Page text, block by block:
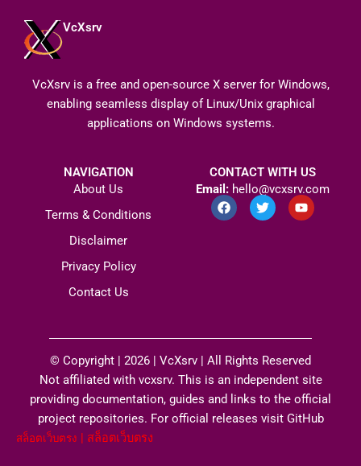
VcXsrv
VcXsrv is a free and open-source X server for Windows,
enabling seamless display of Linux/Unix graphical
applications on Windows systems.
NAVIGATION
About Us
Terms & Conditions
Disclaimer
Privacy Policy
Contact Us
CONTACT WITH US
Email: hello@vcxsrv.com
F
a
T
w
Y
o
© Copyright | 2026 | VcXsrv | All Rights Reserved​
Not affiliated with vcxsrv. This is an independent site
providing documentation, guides and links to the official
project repositories. For official releases visit GitHub
สล็อตเว็บตรง สล็อตเว็บตรง